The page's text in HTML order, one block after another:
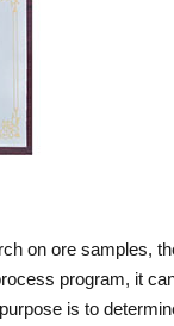
on ore samples,
program, it
is to